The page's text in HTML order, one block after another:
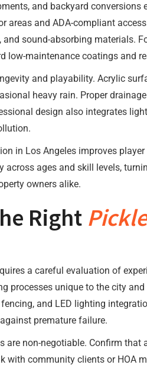
and backyard
areas and ADA-compliant
sound-absorbing materials.
low-maintenance coatings and
and playability. Acrylic
heavy rain. Proper
design also integrates
in Los Angeles improves
ages and skill levels,
owners alike.
Right
a careful evaluation of
processes unique to the city
and LED lighting
premature failure.
are non-negotiable. Confirm
with community clients or HOA